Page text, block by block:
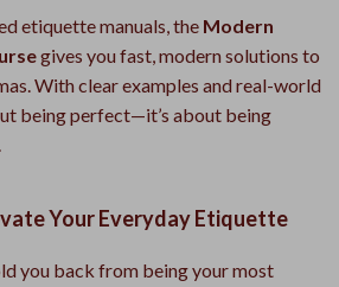
etiquette manuals, the Modern
gives you fast, modern solutions to
With clear examples and real-world
being perfect—it’s about being
Your Everyday Etiquette
you back from being your most